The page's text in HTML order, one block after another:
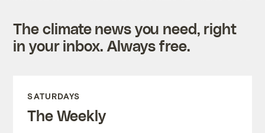
The climate news you need, right
in your inbox. Always free.
SATURDAYS
The Weekly